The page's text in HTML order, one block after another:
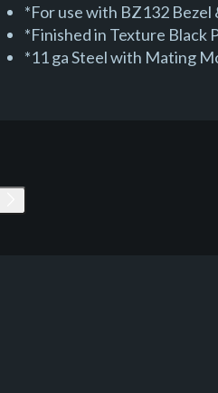
*For use with BZ132 Bezel
*Finished in Texture Black
*11 ga Steel with Mating